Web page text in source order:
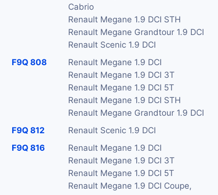
Cabrio
Renault Megane 1.9 DCI STH
Renault Megane Grandtour 1.9 DCI
Renault Scenic 1.9 DCI
F9Q 808
Renault Megane 1.9 DCI
Renault Megane 1.9 DCI 3T
Renault Megane 1.9 DCI 5T
Renault Megane 1.9 DCI STH
Renault Megane Grandtour 1.9 DCI
F9Q 812
Renault Scenic 1.9 DCI
F9Q 816
Renault Megane 1.9 DCI
Renault Megane 1.9 DCI 3T
Renault Megane 1.9 DCI 5T
Renault Megane 1.9 DCI Coupe,